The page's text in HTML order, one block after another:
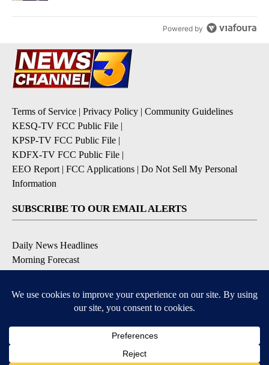
Powered by
Terms of Service | Privacy Policy | Community Guidelines
KESQ-TV FCC Public File |
KPSP-TV FCC Public File |
KDFX-TV FCC Public File |
EEO Report | FCC Applications | Do Not Sell My Personal
Information
SUBSCRIBE TO OUR EMAIL ALERTS
Daily News Headlines
Morning Forecast
Contests & Promotions
DOWNLOAD OUR APPS